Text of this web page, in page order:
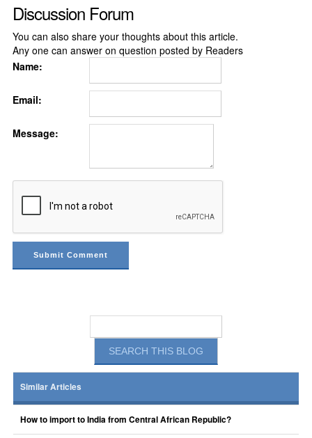
Discussion Forum
You can also share your thoughts about this article.
Any one can answer on question posted by Readers
Name:
Email:
Message:
Similar Articles
How to import to India from Central African Republic?